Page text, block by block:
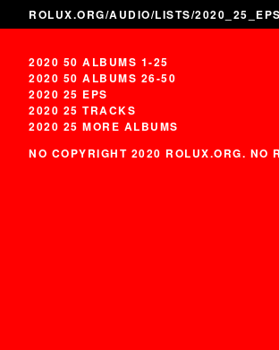
ROLUX.ORG/AUDIO/LISTS/2020_25_EPS
2020 50 ALBUMS 1-25
2020 50 ALBUMS 26-50
2020 25 EPS
2020 25 TRACKS
2020 25 MORE ALBUMS
NO COPYRIGHT 2020 ROLUX.ORG. NO